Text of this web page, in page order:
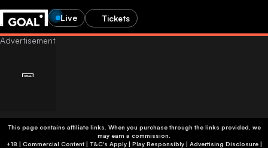
Live Tickets
This page contains affiliate links. When you purchase through the links provided, we
may earn a commission.
+18 | Commercial Content | T&C's Apply | Play Responsibly| Advertising Disclosure|